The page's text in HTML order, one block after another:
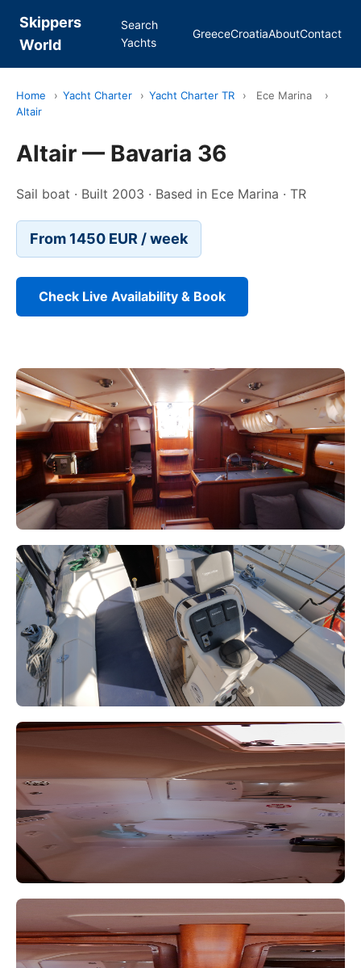
Skippers
World
Search
Yachts
GreeceCroatiaAboutContact
Home › Yacht Charter › Yacht Charter TR › Ece Marina
›
Altair
Altair — Bavaria 36
Sail boat · Built 2003 · Based in Ece Marina · TR
From 1450 EUR / week
Check Live Availability & Book